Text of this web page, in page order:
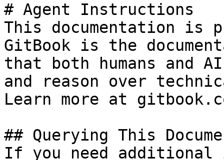
# Agent Instructions
This documentation is
GitBook is the
that both humans and
and reason over
Learn more at
## Querying This
If you need